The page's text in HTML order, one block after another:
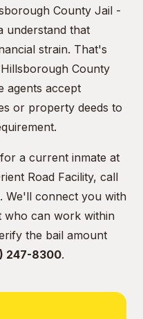
County Jail -
understand that
strain. That's
County
agents accept
or property deeds to
a current inmate at
Road Facility, call
. We'll connect you with
who can work within
the bail amount
247-8300.